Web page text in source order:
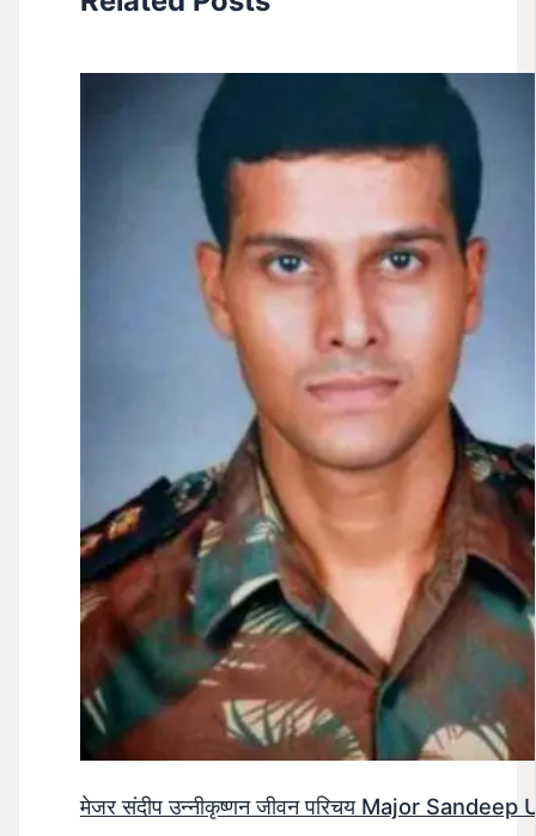
मेजर संदीप उन्नीकृष्णन जीवन परिचय Major